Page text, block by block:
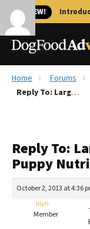
🐱 NEW!
Best Dog Foods
Recalls
The Farmer's
Redbarn
Best Natural
Home Forums
Reply To: Large and Giant Breed Puppy Nutrition
Reply To:
Puppy
October 2, 2013 at 4:36
lilyh
Member